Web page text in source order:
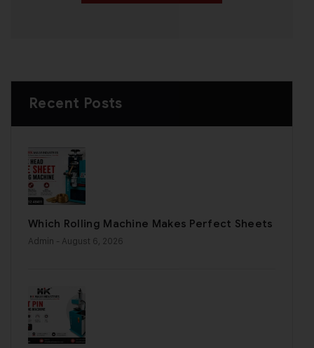
Recent Posts
Which Rolling Machine Makes Perfect Sheets
Admin - August 6, 2026